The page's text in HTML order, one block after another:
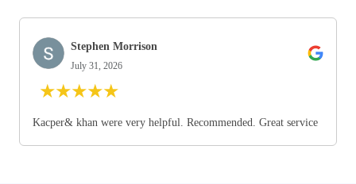
Stephen Morrison
July 31, 2026
★★★★★
Kacper& khan were very helpful. Recommended. Great service